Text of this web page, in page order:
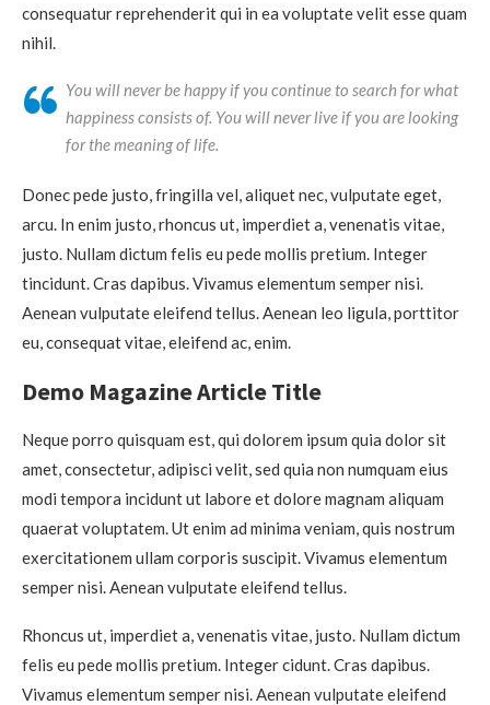
consequatur reprehenderit qui in ea voluptate velit esse quam
nihil.
You will never be happy if you continue to search for what
happiness consists of. You will never live if you are looking
for the meaning of life.
Donec pede justo, fringilla vel, aliquet nec, vulputate eget,
arcu. In enim justo, rhoncus ut, imperdiet a, venenatis vitae,
justo. Nullam dictum felis eu pede mollis pretium. Integer
tincidunt. Cras dapibus. Vivamus elementum semper nisi.
Aenean vulputate eleifend tellus. Aenean leo ligula, porttitor
eu, consequat vitae, eleifend ac, enim.
Demo Magazine Article Title
Neque porro quisquam est, qui dolorem ipsum quia dolor sit
amet, consectetur, adipisci velit, sed quia non numquam eius
modi tempora incidunt ut labore et dolore magnam aliquam
quaerat voluptatem. Ut enim ad minima veniam, quis nostrum
exercitationem ullam corporis suscipit. Vivamus elementum
semper nisi. Aenean vulputate eleifend tellus.
Rhoncus ut, imperdiet a, venenatis vitae, justo. Nullam dictum
felis eu pede mollis pretium. Integer cidunt. Cras dapibus.
Vivamus elementum semper nisi. Aenean vulputate eleifend